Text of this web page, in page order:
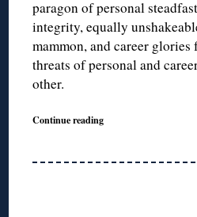
paragon of personal
integrity, equally
mammon, and career
threats of personal and
other.
Continue reading